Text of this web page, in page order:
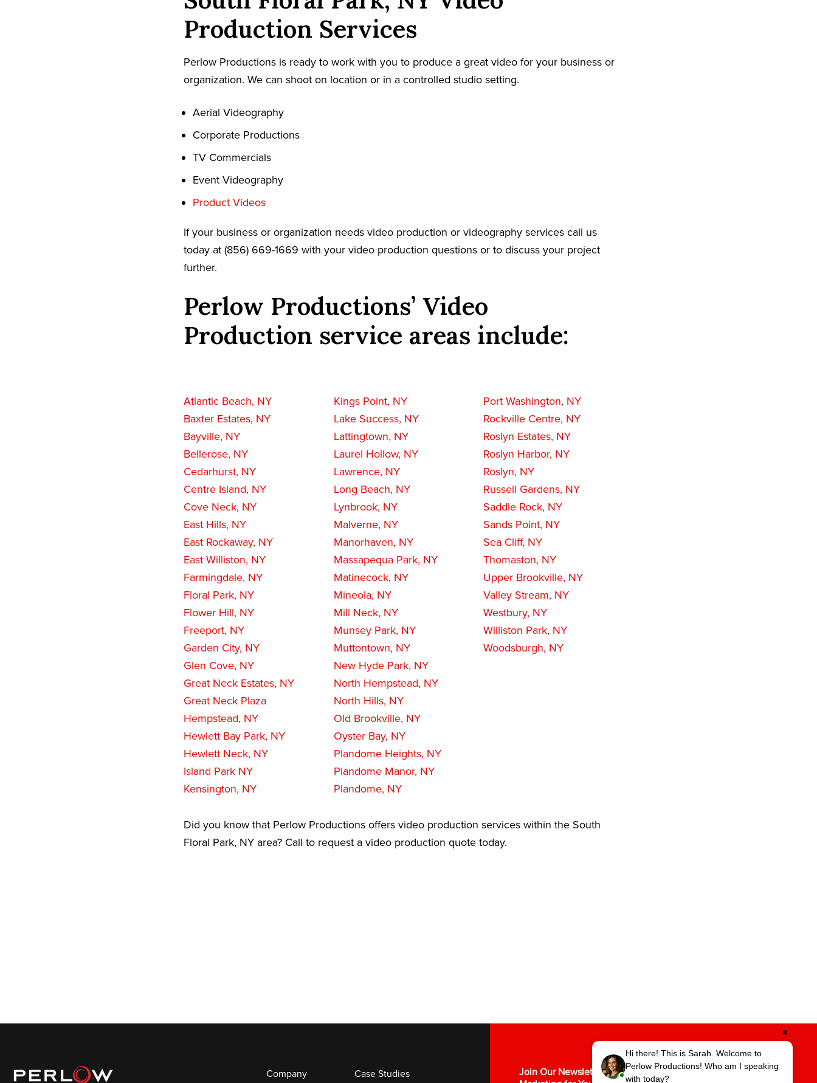
Production Services
Perlow Productions is ready to work with you to produce a great video for your business or
organization. We can shoot on location or in a controlled studio setting.
Aerial Videography
Corporate Productions
TV Commercials
Event Videography
Product Videos
If your business or organization needs video production or videography services call us
today at (856) 669-1669 with your video production questions or to discuss your project
further.
Perlow Productions’ Video
Production service areas include:
Atlantic Beach, NY
Baxter Estates, NY
Bayville, NY
Bellerose, NY
Cedarhurst, NY
Centre Island, NY
Cove Neck, NY
East Hills, NY
East Rockaway, NY
East Williston, NY
Farmingdale, NY
Floral Park, NY
Flower Hill, NY
Freeport, NY
Garden City, NY
Glen Cove, NY
Great Neck Estates, NY
Great Neck Plaza
Hempstead, NY
Hewlett Bay Park, NY
Hewlett Neck, NY
Island Park NY
Kensington, NY
Kings Point, NY
Lake Success, NY
Lattingtown, NY
Laurel Hollow, NY
Lawrence, NY
Long Beach, NY
Lynbrook, NY
Malverne, NY
Manorhaven, NY
Massapequa Park, NY
Matinecock, NY
Mineola, NY
Mill Neck, NY
Munsey Park, NY
Muttontown, NY
New Hyde Park, NY
North Hempstead, NY
North Hills, NY
Old Brookville, NY
Oyster Bay, NY
Plandome Heights, NY
Plandome Manor, NY
Plandome, NY
Port Washington, NY
Rockville Centre, NY
Roslyn Estates, NY
Roslyn Harbor, NY
Roslyn, NY
Russell Gardens, NY
Saddle Rock, NY
Sands Point, NY
Sea Cliff, NY
Thomaston, NY
Upper Brookville, NY
Valley Stream, NY
Westbury, NY
Williston Park, NY
Woodsburgh, NY
Did you know that Perlow Productions offers video production services within the South
Floral Park, NY area? Call to request a video production quote today.
Company Case Studies
Join Our Newsletter for the Latest in Video
Hi there! This is Sarah. Welcome to
Perlow Productions! Who am I speaking
with today?
✖